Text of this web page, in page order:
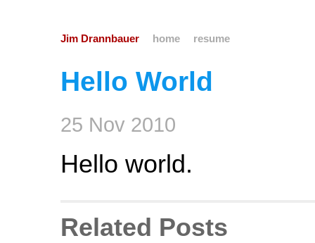
Jim Drannbauer home resume
Hello World
25 Nov 2010
Hello world.
Related Posts